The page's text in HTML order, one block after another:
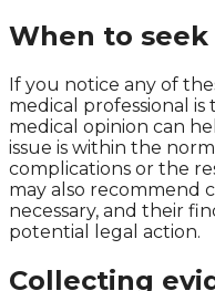
When to
If you notice any of
medical professional
medical opinion can
issue is within the
complications or the
may also recommend
necessary, and their
potential legal action.
Collecting